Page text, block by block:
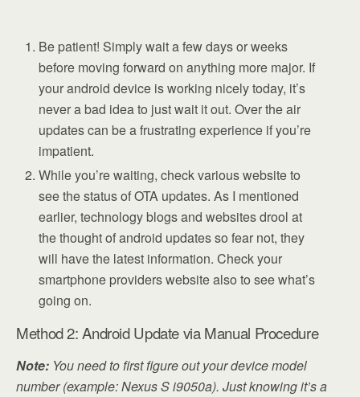
Be patient! Simply wait a few days or weeks
before moving forward on anything more major. If
your android device is working nicely today, it’s
never a bad idea to just wait it out. Over the air
updates can be a frustrating experience if you’re
impatient.
While you’re waiting, check various website to
see the status of OTA updates. As I mentioned
earlier, technology blogs and websites drool at
the thought of android updates so fear not, they
will have the latest information. Check your
smartphone providers website also to see what’s
going on.
Method 2: Android Update via Manual Procedure
Note: You need to first figure out your device model
number (example: Nexus S i9050a). Just knowing it’s a